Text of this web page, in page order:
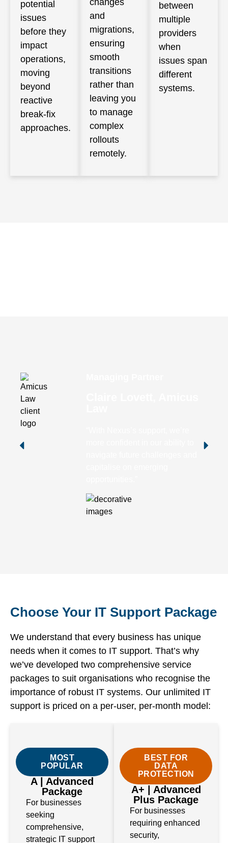
potential
issues
before they
impact
operations,
moving
beyond
reactive
break-fix
approaches.
changes
and
migrations,
ensuring
smooth
transitions
rather than
leaving you
to manage
complex
rollouts
remotely.
between
multiple
providers
when
issues span
different
systems.
Choose Your IT Support Package
We understand that every business has unique
needs when it comes to IT support. That’s why
we’ve developed two comprehensive service
packages to suit organisations who recognise the
importance of robust IT systems. Our unlimited IT
support is priced on a per-user, per-month model:
MOST
POPULAR
A | Advanced
Package
For businesses
seeking
comprehensive,
strategic IT support
BEST FOR
DATA
PROTECTION
A+ | Advanced
Plus Package
For businesses
requiring enhanced
security,